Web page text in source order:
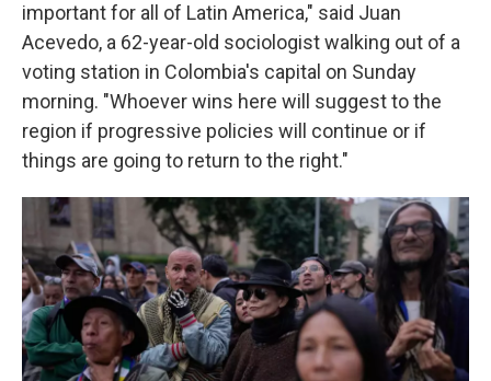
important for all of Latin America," said Juan
Acevedo, a 62-year-old sociologist walking out of a
voting station in Colombia's capital on Sunday
morning. "Whoever wins here will suggest to the
region if progressive policies will continue or if
things are going to return to the right."